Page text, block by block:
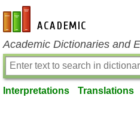
en-academic.com
Academic Dictionaries and
Interpretations Translations